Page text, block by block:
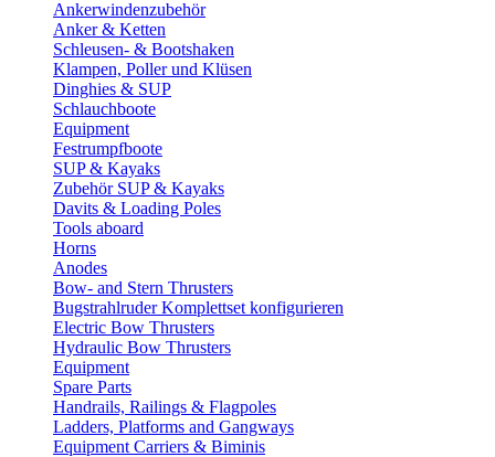
Ankerwindenzubehör
Anker & Ketten
Schleusen- & Bootshaken
Klampen, Poller und Klüsen
Dinghies & SUP
Schlauchboote
Equipment
Festrumpfboote
SUP & Kayaks
Zubehör SUP & Kayaks
Davits & Loading Poles
Tools aboard
Horns
Anodes
Bow- and Stern Thrusters
Bugstrahlruder Komplettset konfigurieren
Electric Bow Thrusters
Hydraulic Bow Thrusters
Equipment
Spare Parts
Handrails, Railings & Flagpoles
Ladders, Platforms and Gangways
Equipment Carriers & Biminis